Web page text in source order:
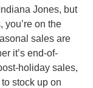
Jones, but
you’re on the
sales are
it’s end-of-
holiday sales,
stock up on